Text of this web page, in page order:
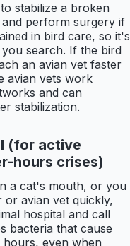
stabilize a broken
perform surgery if
in bird care, so it's
search. If the bird
an avian vet faster
avian vets work
and can
stabilization.
(for active
hours crises)
a cat's mouth, or you
or avian vet quickly,
hospital and call
bacteria that cause
even when